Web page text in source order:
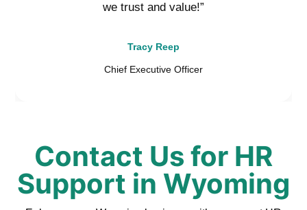
we trust and value!”
Tracy Reep
Chief Executive Officer
Contact Us for HR
Support in Wyoming